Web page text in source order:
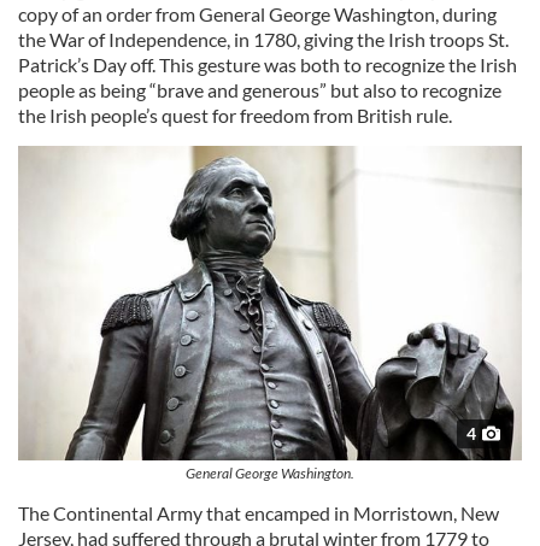
copy of an order from General George Washington, during
the War of Independence, in 1780, giving the Irish troops St.
Patrick’s Day off. This gesture was both to recognize the Irish
people as being “brave and generous” but also to recognize
the Irish people’s quest for freedom from British rule.
4
General George Washington.
The Continental Army that encamped in Morristown, New
Jersey, had suffered through a brutal winter from 1779 to